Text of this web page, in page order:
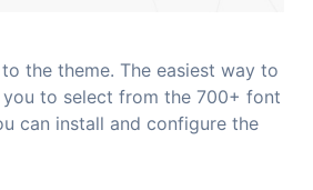
the theme. The easiest way to
to select from the 700+ font
can install and configure the